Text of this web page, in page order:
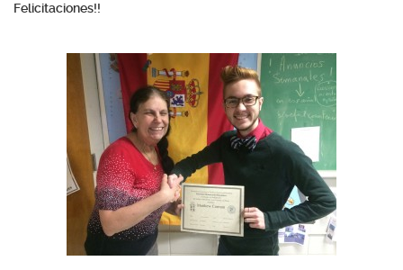
Felicitaciones!!